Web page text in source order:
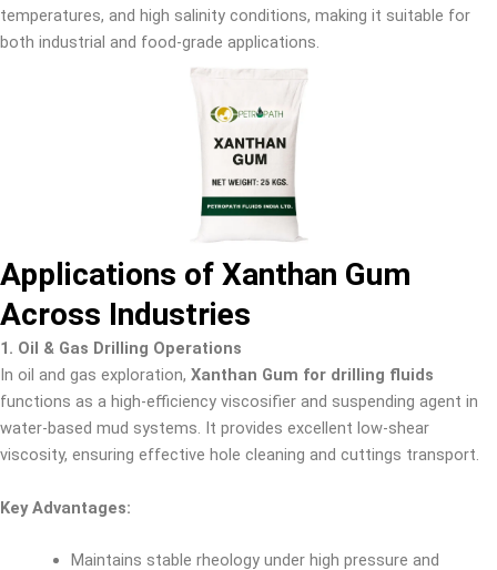
temperatures, and high salinity conditions, making it suitable for
both industrial and food-grade applications.
Applications of Xanthan Gum
Across Industries
1. Oil & Gas Drilling Operations
In oil and gas exploration, Xanthan Gum for drilling fluids
functions as a high-efficiency viscosifier and suspending agent in
water-based mud systems. It provides excellent low-shear
viscosity, ensuring effective hole cleaning and cuttings transport.
Key Advantages:
Maintains stable rheology under high pressure and